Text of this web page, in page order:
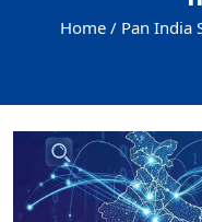
Home / Pan India